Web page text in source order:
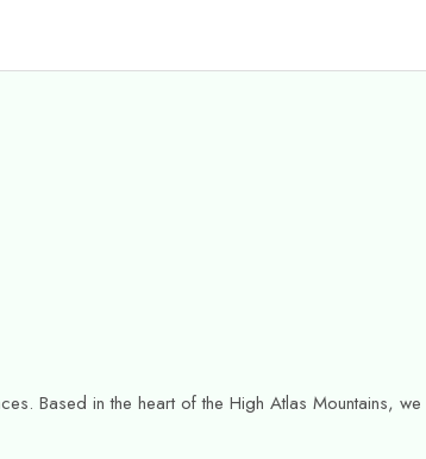
Based in the heart of the High Atlas Mountains,